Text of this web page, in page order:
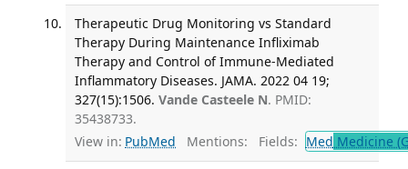
Therapeutic Drug Monitoring vs Standard
Therapy During Maintenance Infliximab
Therapy and Control of Immune-Mediated
Inflammatory Diseases. JAMA. 2022 04 19;
327(15):1506. Vande Casteele N. PMID:
35438733.
View in: PubMed Mentions: Fields: Med Medicine